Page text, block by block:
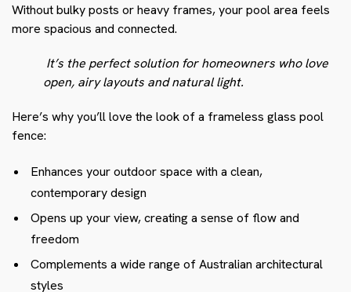
Without bulky posts or heavy frames, your pool area feels
more spacious and connected.
It’s the perfect solution for homeowners who love
open, airy layouts and natural light.
Here’s why you’ll love the look of a frameless glass pool
fence:
Enhances your outdoor space with a clean,
contemporary design
Opens up your view, creating a sense of flow and
freedom
Complements a wide range of Australian architectural
styles